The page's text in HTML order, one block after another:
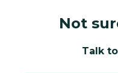
Not
Talk